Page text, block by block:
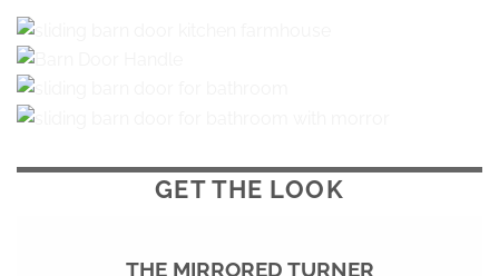
GET THE LOOK
THE MIRRORED TURNER